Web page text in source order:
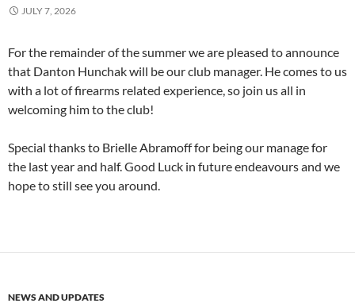
JULY 7, 2026
For the remainder of the summer we are pleased to announce
that Danton Hunchak will be our club manager. He comes to us
with a lot of firearms related experience, so join us all in
welcoming him to the club!
Special thanks to Brielle Abramoff for being our manage for
the last year and half. Good Luck in future endeavours and we
hope to still see you around.
NEWS AND UPDATES